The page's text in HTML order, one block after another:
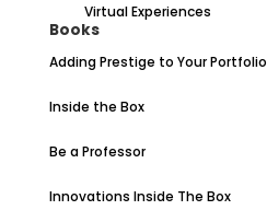
Virtual Experiences
Books
Adding Prestige to Your Portfolio
Inside the Box
Be a Professor
Innovations Inside The Box